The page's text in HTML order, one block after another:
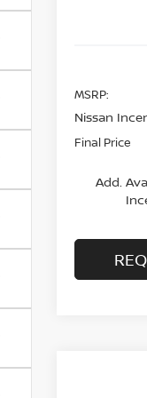
MSRP:
Nissan
Final Price
Add.